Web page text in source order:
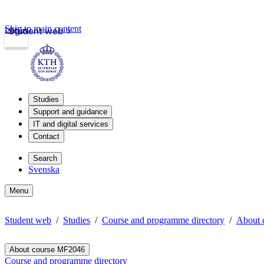
Student web
Login
Skip to main content
Studies
Support and guidance
IT and digital services
Contact
Search
Svenska
Menu
Student web Studies Course and programme directory About
About course MF2046
Course and programme directory